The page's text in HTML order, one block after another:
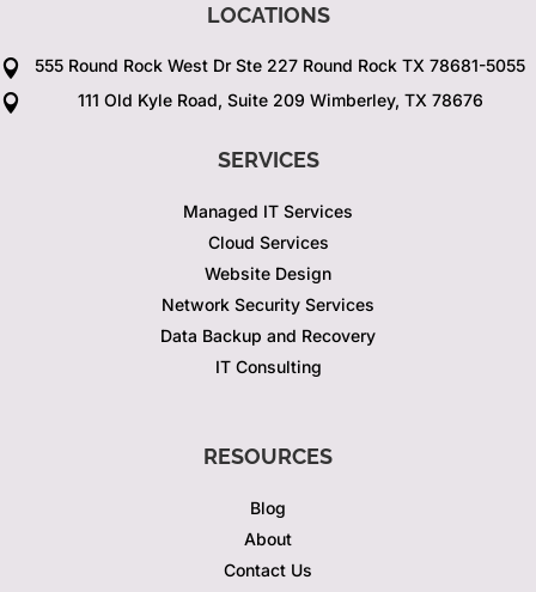
LOCATIONS
 555 Round Rock West Dr Ste 227 Round Rock TX 78681-5055
 111 Old Kyle Road, Suite 209 Wimberley, TX 78676
SERVICES
Managed IT Services
Cloud Services
Website Design
Network Security Services
Data Backup and Recovery
IT Consulting
RESOURCES
Blog
About
Contact Us